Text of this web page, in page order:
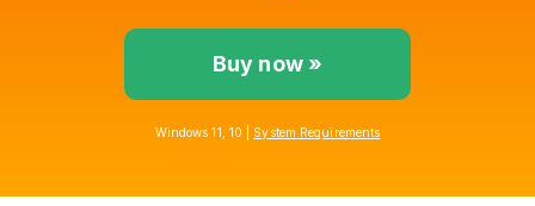
Buy now »
Windows 11, 10 | System Requirements